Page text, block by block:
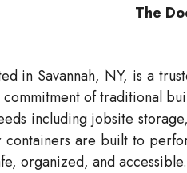
The
in Savannah, NY, is a
of traditional
including jobsite
are built to
organized, and accessible.